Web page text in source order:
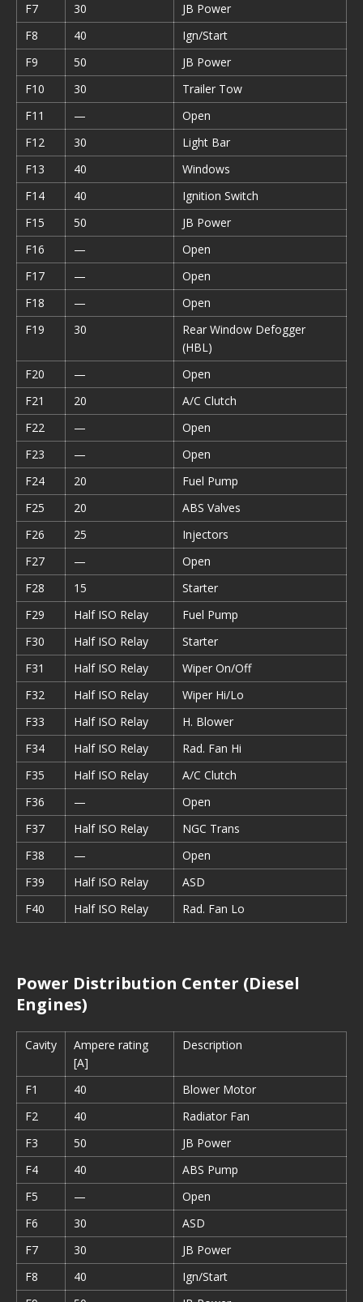
F7
30
JB Power
F8
40
Ign/Start
F9
50
JB Power
F10
30
Trailer Tow
F11
—
Open
F12
30
Light Bar
F13
40
Windows
F14
40
Ignition Switch
F15
50
JB Power
F16
—
Open
F17
—
Open
F18
—
Open
F19
30
Rear Window Defogger
(HBL)
F20
—
Open
F21
20
A/C Clutch
F22
—
Open
F23
—
Open
F24
20
Fuel Pump
F25
20
ABS Valves
F26
25
Injectors
F27
—
Open
F28
15
Starter
F29
Half ISO Relay
Fuel Pump
F30
Half ISO Relay
Starter
F31
Half ISO Relay
Wiper On/Off
F32
Half ISO Relay
Wiper Hi/Lo
F33
Half ISO Relay
H. Blower
F34
Half ISO Relay
Rad. Fan Hi
F35
Half ISO Relay
A/C Clutch
F36
—
Open
F37
Half ISO Relay
NGC Trans
F38
—
Open
F39
Half ISO Relay
ASD
F40
Half ISO Relay Rad. Fan Lo
Power Distribution Center (Diesel
Engines)
Cavity
Ampere rating
[A]
Description
F1 40
Blower Motor
F2
40
Radiator Fan
F3
50
JB Power
F4
40
ABS Pump
F5
—
Open
F6
30
ASD
F7
30
JB Power
F8
40
Ign/Start